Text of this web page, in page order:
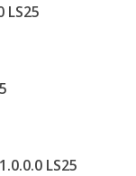
LS25
LS25